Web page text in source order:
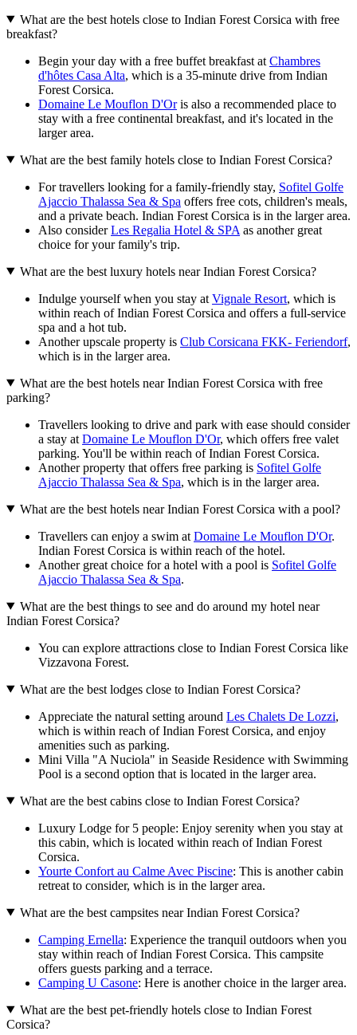
What are the best hotels close to Indian Forest Corsica with free
breakfast?
Begin your day with a free buffet breakfast at Chambres
d'hôtes Casa Alta, which is a 35-minute drive from Indian
Forest Corsica.
Domaine Le Mouflon D'Oris also a recommended place to
stay with a free continental breakfast, and it's located in the
larger area.
What are the best family hotels close to Indian Forest Corsica?
For travellers looking for a family-friendly stay, Sofitel Golfe
Ajaccio Thalassa Sea & Spa offers free cots, children's meals,
and a private beach. Indian Forest Corsica is in the larger area.
Also considerLes Regalia Hotel & SPA as another great
choice for your family's trip.
What are the best luxury hotels near Indian Forest Corsica?
Indulge yourself when you stay at Vignale Resort, which is
within reach of Indian Forest Corsica and offers a full-service
spa and a hot tub.
Another upscale property is Club Corsicana FKK- Feriendorf,
which is in the larger area.
What are the best hotels near Indian Forest Corsica with free
parking?
Travellers looking to drive and park with ease should consider
a stay at Domaine Le Mouflon D'Or, which offers free valet
parking. You'll be within reach of Indian Forest Corsica.
Another property that offers free parking is Sofitel Golfe
Ajaccio Thalassa Sea & Spa, which is in the larger area.
What are the best hotels near Indian Forest Corsica with a pool?
Travellers can enjoy a swim at Domaine Le Mouflon D'Or.
Indian Forest Corsica is within reach of the hotel.
Another great choice for a hotel with a pool is Sofitel Golfe
Ajaccio Thalassa Sea & Spa.
What are the best things to see and do around my hotel near
Indian Forest Corsica?
You can explore attractions close to Indian Forest Corsica like
Vizzavona Forest.
What are the best lodges close to Indian Forest Corsica?
Appreciate the natural setting around Les Chalets De Lozzi,
which is within reach of Indian Forest Corsica, and enjoy
amenities such as parking.
Mini Villa "A Nuciola" in Seaside Residence with Swimming
Pool is a second option that is located in the larger area.
What are the best cabins close to Indian Forest Corsica?
Luxury Lodge for 5 people: Enjoy serenity when you stay at
this cabin, which is located within reach of Indian Forest
Corsica.
Yourte Confort au Calme Avec Piscine: This is another cabin
retreat to consider, which is in the larger area.
What are the best campsites near Indian Forest Corsica?
Camping Ernella: Experience the tranquil outdoors when you
stay within reach of Indian Forest Corsica. This campsite
offers guests parking and a terrace.
Camping U Casone: Here is another choice in the larger area.
What are the best pet-friendly hotels close to Indian Forest
Corsica?